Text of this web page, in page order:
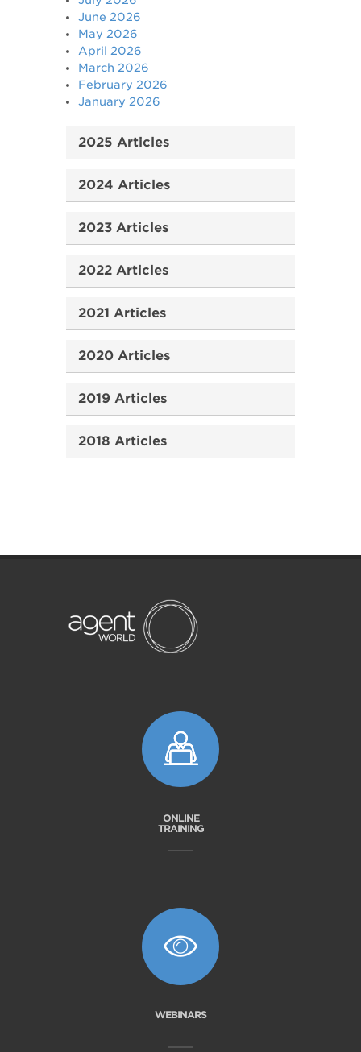
June 2026
May 2026
April 2026
March 2026
February 2026
January 2026
2025 Articles
2024 Articles
2023 Articles
2022 Articles
2021 Articles
2020 Articles
2019 Articles
2018 Articles
ONLINE
TRAINING
WEBINARS